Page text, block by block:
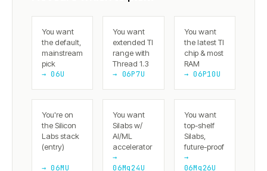
You want
the default,
mainstream
pick
→ 06U
You want
extended TI
range with
Thread 1.3
→ 06P7U
You want
the latest TI
chip & most
RAM
→ 06P10U
You're on
the Silicon
Labs stack
(entry)
→ 06MU
You want
Silabs w/
AI/ML
accelerator
→
06Mg24U
You want
top-shelf
Silabs,
future-proof
→
06Mg26U